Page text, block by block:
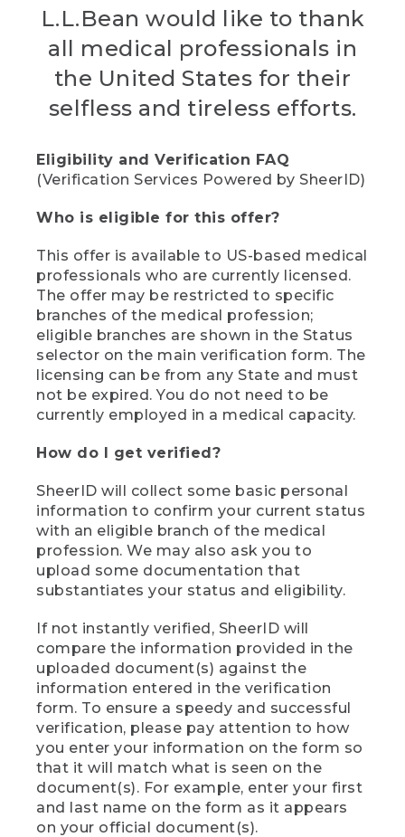
L.L.Bean would like to thank
all medical professionals in
the United States for their
selfless and tireless efforts.
Eligibility and Verification FAQ
(Verification Services Powered by SheerID)
Who is eligible for this offer?
This offer is available to US-based medical
professionals who are currently licensed.
The offer may be restricted to specific
branches of the medical profession;
eligible branches are shown in the Status
selector on the main verification form. The
licensing can be from any State and must
not be expired. You do not need to be
currently employed in a medical capacity.
How do I get verified?
SheerID will collect some basic personal
information to confirm your current status
with an eligible branch of the medical
profession. We may also ask you to
upload some documentation that
substantiates your status and eligibility.
If not instantly verified, SheerID will
compare the information provided in the
uploaded document(s) against the
information entered in the verification
form. To ensure a speedy and successful
verification, please pay attention to how
you enter your information on the form so
that it will match what is seen on the
document(s). For example, enter your first
and last name on the form as it appears
on your official document(s).